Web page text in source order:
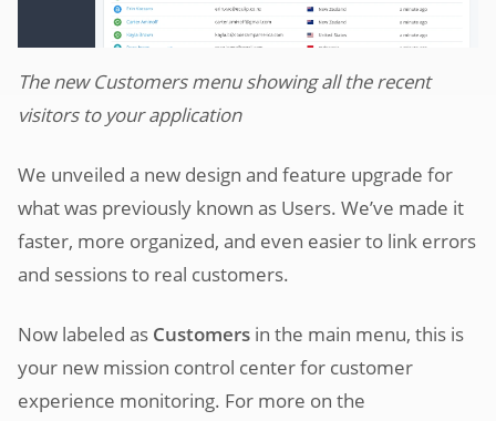
The new Customers menu showing all the recent
visitors to your application
We unveiled a new design and feature upgrade for
what was previously known as Users. We’ve made it
faster, more organized, and even easier to link errors
and sessions to real customers.
Now labeled as Customers in the main menu, this is
your new mission control center for customer
experience monitoring. For more on the